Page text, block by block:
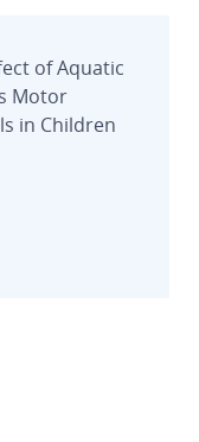
of Aquatic
Motor
in Children